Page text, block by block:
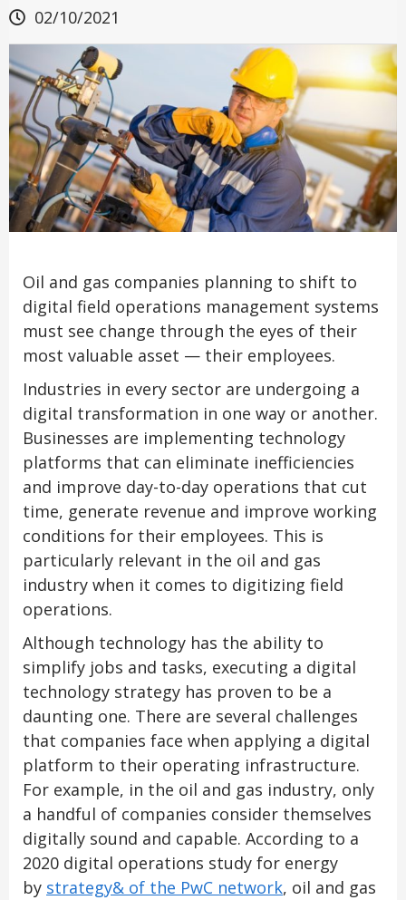
02/10/2021
Oil and gas companies planning to shift to
digital field operations management systems
must see change through the eyes of their
most valuable asset — their employees.
Industries in every sector are undergoing a
digital transformation in one way or another.
Businesses are implementing technology
platforms that can eliminate inefficiencies
and improve day-to-day operations that cut
time, generate revenue and improve working
conditions for their employees. This is
particularly relevant in the oil and gas
industry when it comes to digitizing field
operations.
Although technology has the ability to
simplify jobs and tasks, executing a digital
technology strategy has proven to be a
daunting one. There are several challenges
that companies face when applying a digital
platform to their operating infrastructure.
For example, in the oil and gas industry, only
a handful of companies consider themselves
digitally sound and capable. According to a
2020 digital operations study for energy
by strategy& of the PwC network, oil and gas